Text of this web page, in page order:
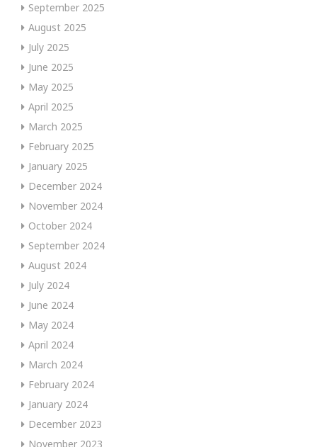
September 2025
August 2025
July 2025
June 2025
May 2025
April 2025
March 2025
February 2025
January 2025
December 2024
November 2024
October 2024
September 2024
August 2024
July 2024
June 2024
May 2024
April 2024
March 2024
February 2024
January 2024
December 2023
November 2023